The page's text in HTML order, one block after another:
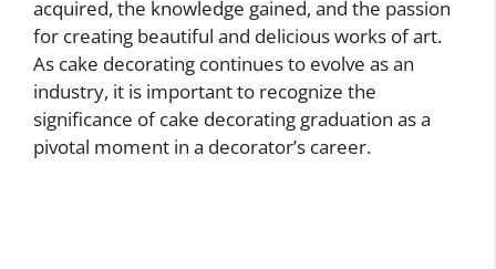
acquired, the knowledge gained, and the passion
for creating beautiful and delicious works of art.
As cake decorating continues to evolve as an
industry, it is important to recognize the
significance of cake decorating graduation as a
pivotal moment in a decorator’s career.